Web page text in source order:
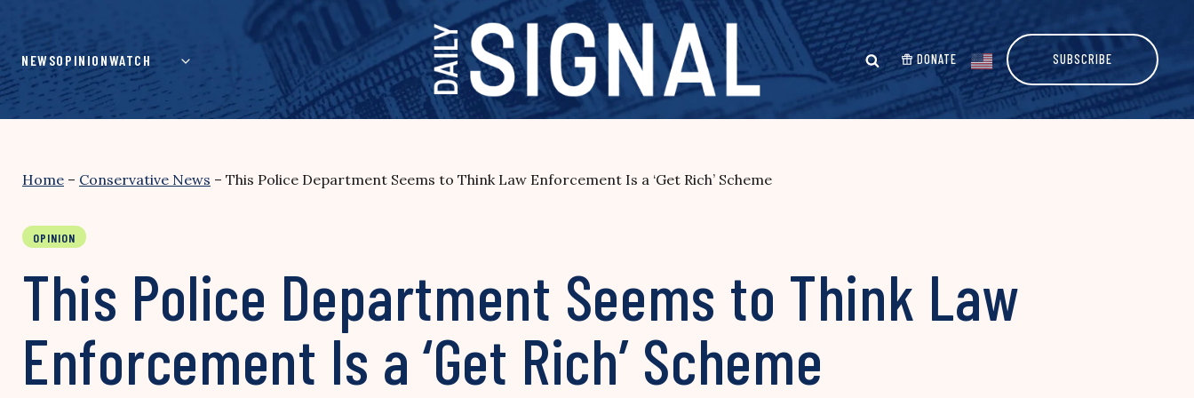
content
NEWSOPINIONWATCH DONATE SUBSCRIBE
Home – Conservative News – This Police Department Seems to Think Law Enforcement Is a ‘Get Rich’ Scheme
OPINION
This Police Department Seems to Think Law
Enforcement Is a ‘Get Rich’ Scheme